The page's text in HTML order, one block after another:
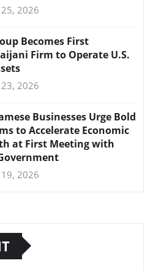
25, 2026
Becomes First
Firm to Operate U.S.
23, 2026
Businesses Urge Bold
to Accelerate Economic
at First Meeting with
19, 2026